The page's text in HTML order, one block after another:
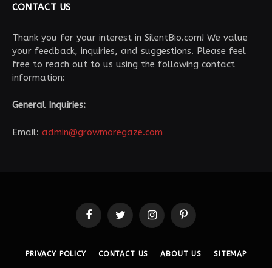
CONTACT US
Thank you for your interest in SilentBio.com! We value
your feedback, inquiries, and suggestions. Please feel
free to reach out to us using the following contact
information:
General Inquiries:
Email: admin@growmoregaze.com
FacebookTwitter InstagramPinterest
PRIVACY POLICY CONTACT US ABOUT US SITEMAP